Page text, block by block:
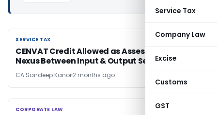
Service Tax
Company Law
Excise
Customs
GST
SERVICE TAX
SERVICE TAX
CENVAT Credit Allowed as Assessee Proved
Nexus Between Input & Output Services
CA Sandeep Kanoi 2 months ago
CORPORATE LAW
CORPORATE LAW